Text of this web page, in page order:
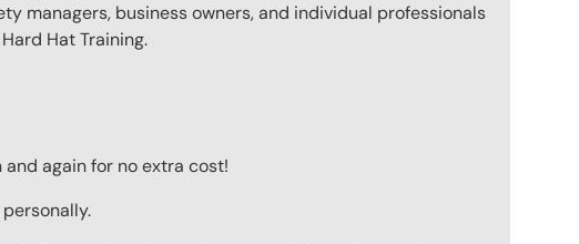
managers, business owners, and individual professionals
Hat Training.
again for no extra cost!